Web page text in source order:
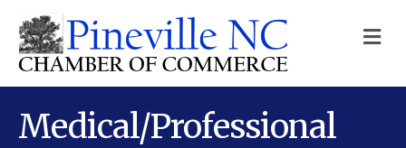
Medical/Professional